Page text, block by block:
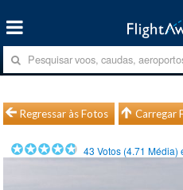
Regressar às Fotos Carregar
43 Votos (4.71 Média)